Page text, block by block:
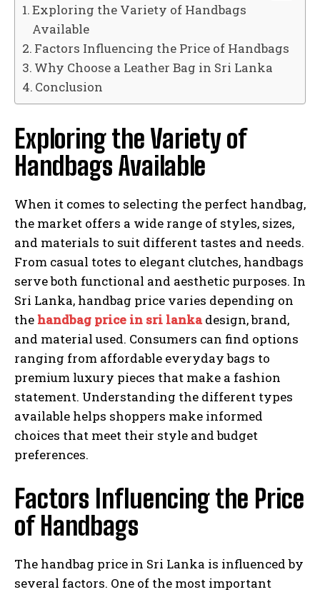
Exploring the Variety of Handbags
Available
Factors Influencing the Price of Handbags
Why Choose a Leather Bag in Sri Lanka
Conclusion
Exploring the Variety of
Handbags Available
When it comes to selecting the perfect handbag,
the market offers a wide range of styles, sizes,
and materials to suit different tastes and needs.
From casual totes to elegant clutches, handbags
serve both functional and aesthetic purposes. In
Sri Lanka, handbag price varies depending on
the handbag price in sri lankadesign, brand,
and material used. Consumers can find options
ranging from affordable everyday bags to
premium luxury pieces that make a fashion
statement. Understanding the different types
available helps shoppers make informed
choices that meet their style and budget
preferences.
Factors Influencing the Price
of Handbags
The handbag price in Sri Lanka is influenced by
several factors. One of the most important